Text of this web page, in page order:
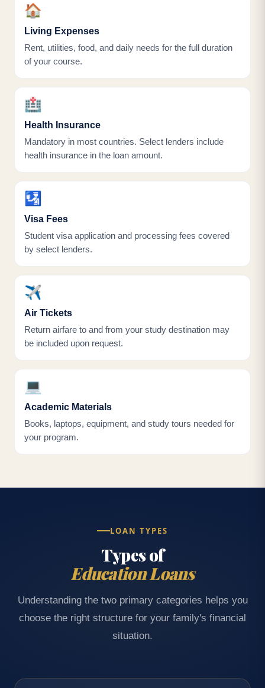
🏠
Living Expenses
Rent, utilities, food, and daily needs for the full duration
of your course.
🏥
Health Insurance
Mandatory in most countries. Select lenders include
health insurance in the loan amount.
🛂
Visa Fees
Student visa application and processing fees covered
by select lenders.
✈️
Air Tickets
Return airfare to and from your study destination may
be included upon request.
💻
Academic Materials
Books, laptops, equipment, and study tours needed for
your program.
LOAN TYPES
Types of
Education Loans
Understanding the two primary categories helps you
choose the right structure for your family's financial
situation.